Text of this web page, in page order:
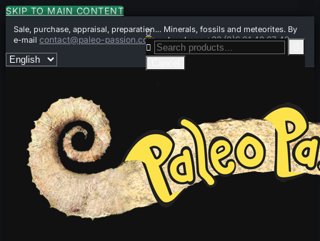
SKIP TO MAIN CONTENT
Sale, purchase, appraisal, preparation... Minerals, fossils and meteorites. By
e-mailcontact@paleo-passion.comor by phone+33 (0)6 01 42 67 49

